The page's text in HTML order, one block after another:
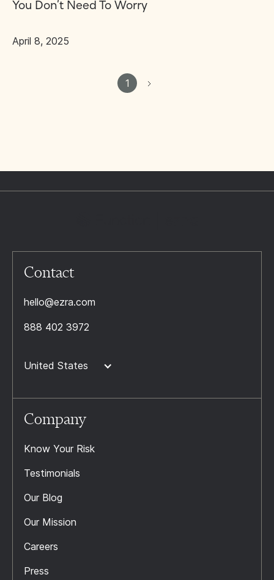
You Don’t Need To Worry
April 8, 2025
1
Contact
hello@ezra.com
888 402 3972
United States
Company
Know Your Risk
Testimonials
Our Blog
Our Mission
Careers
Press